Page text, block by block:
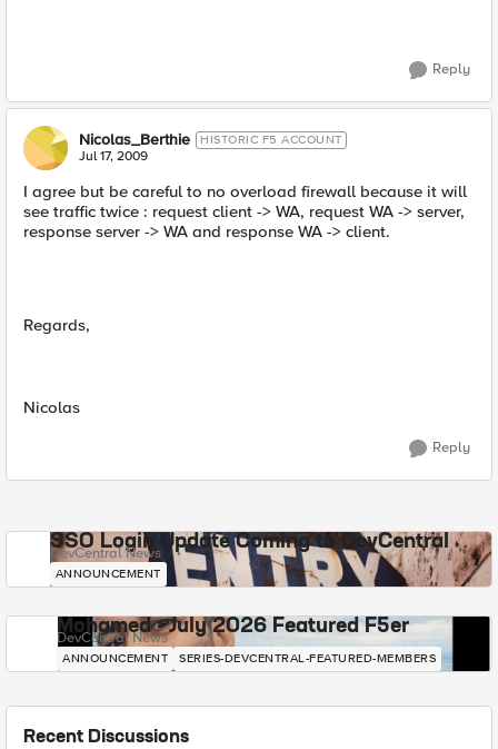
Reply
Nicolas_Berthie HISTORIC F5 ACCOUNT
Jul 17, 2009
I agree but be careful to no overload firewall because it will
see traffic twice : request client -> WA, request WA -> server,
response server -> WA and response WA -> client.
Regards,
Nicolas
Reply
SSO Login Update Coming to DevCentral
DevCentral News
ANNOUNCEMENT
Mohamed - July 2026 Featured F5er
DevCentral News
ANNOUNCEMENT SERIES-DEVCENTRAL-FEATURED-MEMBERS
Recent Discussions